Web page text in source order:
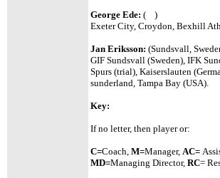
George Ede: ( )
Exeter City, Croydon, Bexhill
Jan Eriksson: (Sundsvall,
GIF Sundsvall (Sweden), IFK
Spurs (trial), Kaiserslauten
sunderland, Tampa Bay (USA).
Key:
If no letter, then player or:
C=Coach, M=Manager, AC=
MD=Managing Director, RC=